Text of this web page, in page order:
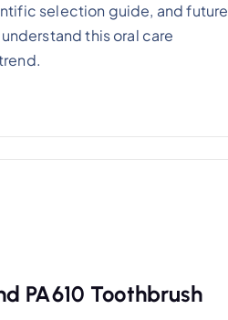
selection guide, and future
this oral care
PA610 Toothbrush